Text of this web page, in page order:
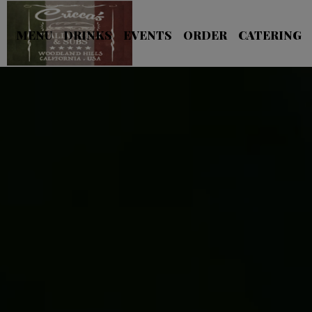
MENU DRINKS EVENTS ORDER CATERING